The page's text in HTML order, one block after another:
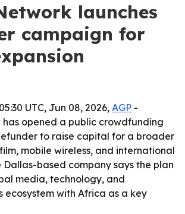
launches
campaign for
UTC, Jun 08, 2026,AGP -
has opened a public crowdfunding
to raise capital for a broader
mobile wireless, and international
Dallas-based company says the plan
media, technology, and
ecosystem with Africa as a key